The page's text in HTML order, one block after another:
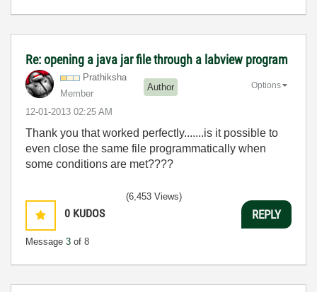
Re: opening a java jar file through a labview program
Prathiksha
Member
Author
‎12-01-2013 02:25 AM
Options
Thank you that worked perfectly.......is it possible to
even close the same file programmatically when
some conditions are met????
0 KUDOS
Message 3 of 8
(6,453 Views)
REPLY